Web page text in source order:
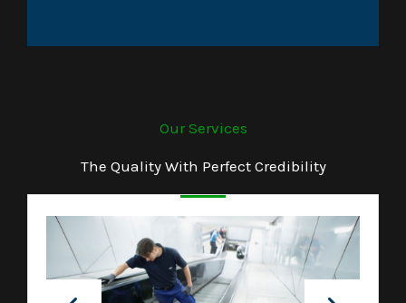
Our Services
The Quality With Perfect Credibility